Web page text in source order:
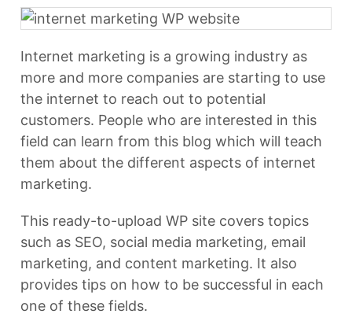
Internet marketing is a growing industry as
more and more companies are starting to use
the internet to reach out to potential
customers. People who are interested in this
field can learn from this blog which will teach
them about the different aspects of internet
marketing.
This ready-to-upload WP site covers topics
such as SEO, social media marketing, email
marketing, and content marketing. It also
provides tips on how to be successful in each
one of these fields.